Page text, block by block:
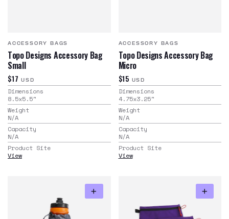
ACCESSORY BAGS
Topo Designs Accessory Bag
Small
$17 USD
Dimensions
8.5x5.5"
Weight
N/A
Capacity
N/A
Product Site
View
ACCESSORY BAGS
Topo Designs Accessory Bag
Micro
$15 USD
Dimensions
4.75x3.25"
Weight
N/A
Capacity
N/A
Product Site
View